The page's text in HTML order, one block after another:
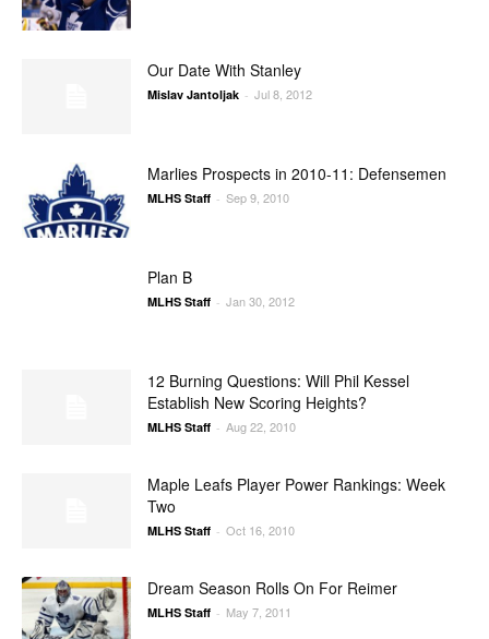
Our Date With Stanley
Mislav Jantoljak - Jul 8, 2012
Marlies Prospects in 2010-11: Defensemen
MLHS Staff - Sep 9, 2010
Plan B
MLHS Staff - Jan 30, 2012
12 Burning Questions: Will Phil Kessel
Establish New Scoring Heights?
MLHS Staff - Aug 22, 2010
Maple Leafs Player Power Rankings: Week
Two
MLHS Staff - Oct 16, 2010
Dream Season Rolls On For Reimer
MLHS Staff - May 7, 2011